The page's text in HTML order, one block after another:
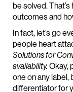
be solved.
outcomes and
In fact, let’s go
people heart
Solutions for
availability. Okay,
one on any label,
differentiator for